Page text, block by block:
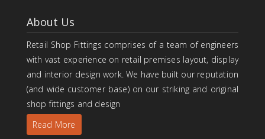
About Us
Retail Shop Fittings comprises of a team of engineers
with vast experience on retail premises layout, display
and interior design work. We have built our reputation
(and wide customer base) on our striking and original
shop fittings and design
Read More